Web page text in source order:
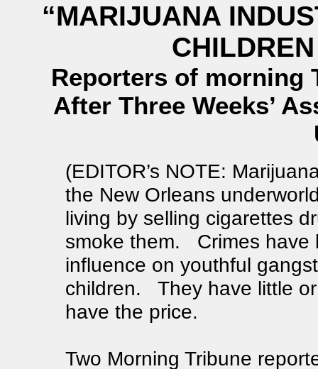
“MARIJUANA
Reporters of morning
After Three Weeks’
(EDITOR’s NOTE:
the New Orleans
living by selling cigarettes
smoke them. Crimes have
influence on youthful
children. They have little
have the price.
Two Morning Tribune